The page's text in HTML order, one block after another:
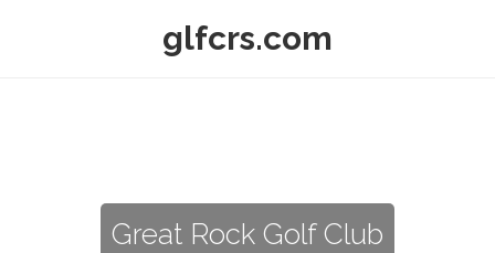
glfcrs.com
Great Rock Golf Club